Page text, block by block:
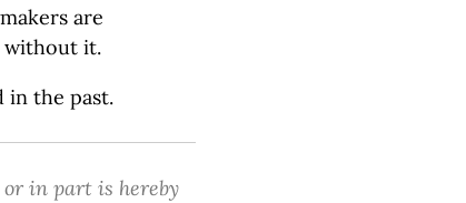
are
without it.
in the past.
in part is hereby